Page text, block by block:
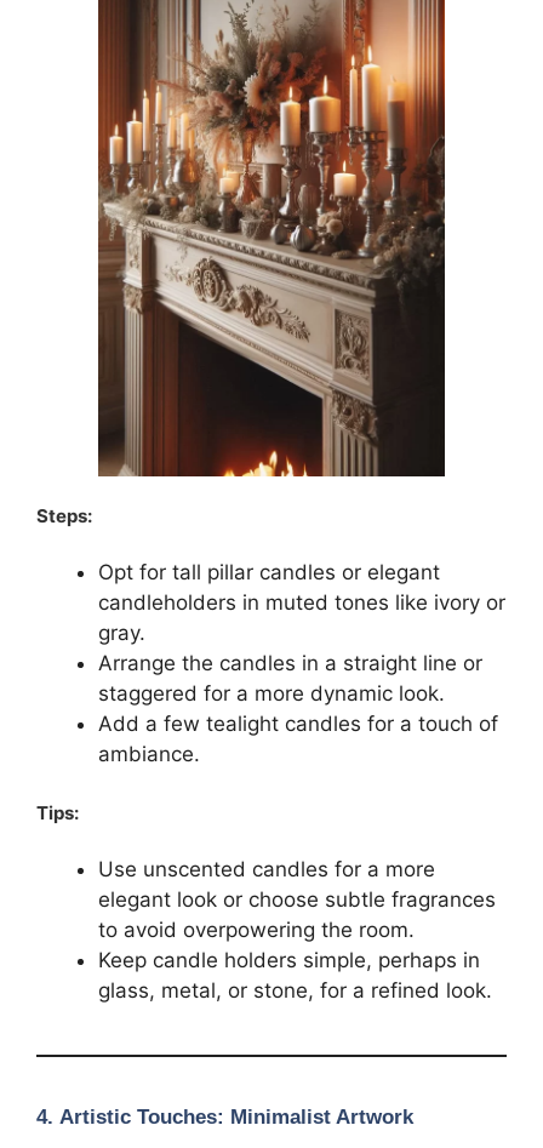
Steps:
Opt for tall pillar candles or elegant
candleholders in muted tones like ivory or
gray.
Arrange the candles in a straight line or
staggered for a more dynamic look.
Add a few tealight candles for a touch of
ambiance.
Tips:
Use unscented candles for a more
elegant look or choose subtle fragrances
to avoid overpowering the room.
Keep candle holders simple, perhaps in
glass, metal, or stone, for a refined look.
4. Artistic Touches: Minimalist Artwork